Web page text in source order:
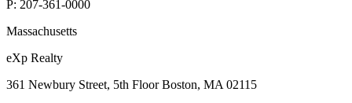
P: 207-361-0000
Massachusetts
eXp Realty
361 Newbury Street, 5th Floor Boston, MA 02115